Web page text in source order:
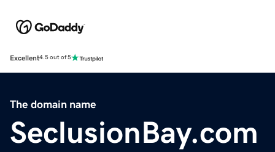
Excellent4.5 out of 5
The domain name
SeclusionBay.com